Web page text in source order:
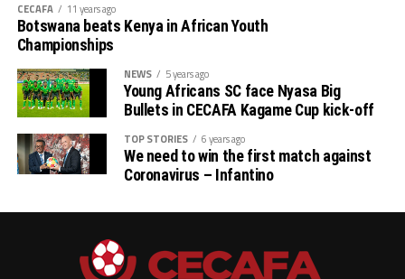
CECAFA 11 years ago
Botswana beats Kenya in African Youth
Championships
NEWS 5 years ago
Young Africans SC face Nyasa Big
Bullets in CECAFA Kagame Cup kick-off
TOP STORIES 6 years ago
We need to win the first match against
Coronavirus – Infantino